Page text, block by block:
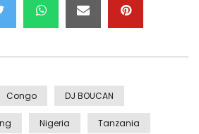
Congo DJ BOUCAN
Nigeria Tanzania